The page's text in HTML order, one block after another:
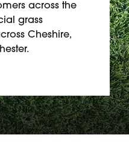
across the
grass
Cheshire,